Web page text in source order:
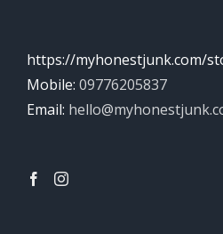
https://myhonestjunk.com/
Mobile: 09776205837
Email: